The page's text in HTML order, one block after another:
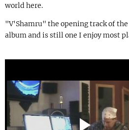
world here.
"V'Shamru" the opening track of
album and is still one I enjoy most